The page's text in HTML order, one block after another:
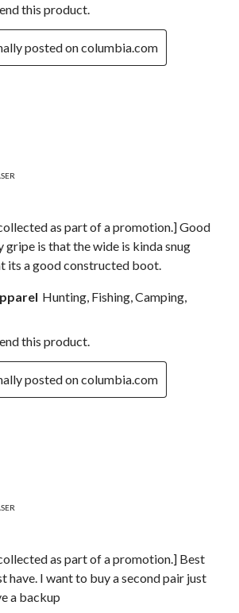
this product.
posted on columbia.com
as part of a promotion.] Good
is that the wide is kinda snug
its a good constructed boot.
Hunting, Fishing, Camping,
this product.
posted on columbia.com
as part of a promotion.] Best
have. I want to buy a second pair just
a backup